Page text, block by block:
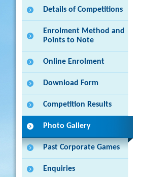
Details of Competitions
Enrolment Method and
Points to Note
Online Enrolment
Download Form
Competition Results
Photo Gallery
Past Corporate Games
Enquiries